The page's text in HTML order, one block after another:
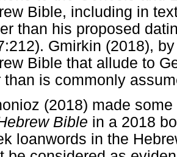
Bible, including in
than his proposed
Gmirkin (2018),
Bible that allude to
than is commonly
(2018) made
Bible in a 2018
loanwords in the